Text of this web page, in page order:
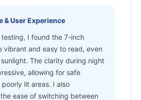
& User Experience
I found the 7-inch
vibrant and easy to read, even
The clarity during night
allowing for safe
lit areas. I also
ease of switching between